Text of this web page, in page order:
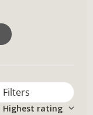
Filters
Highest rating